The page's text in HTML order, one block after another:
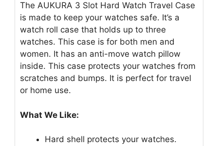
The AUKURA 3 Slot Hard Watch Travel Case
is made to keep your watches safe. It’s a
watch roll case that holds up to three
watches. This case is for both men and
women. It has an anti-move watch pillow
inside. This case protects your watches from
scratches and bumps. It is perfect for travel
or home use.
What We Like:
Hard shell protects your watches.